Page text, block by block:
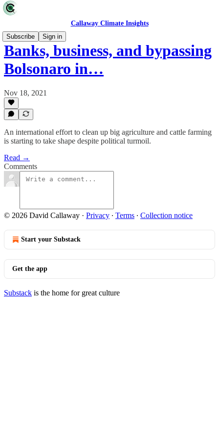
Callaway Climate Insights
Subscribe
Sign in
Banks, business, and bypassing
Bolsonaro in…
Nov 18, 2021
An international effort to clean up big agriculture and cattle farming
is starting to take shape despite political turmoil.
Read →
Comments
© 2026 David Callaway · Privacy ∙ Terms ∙ Collection notice
Start your Substack
Get the app
Substack is the home for great culture